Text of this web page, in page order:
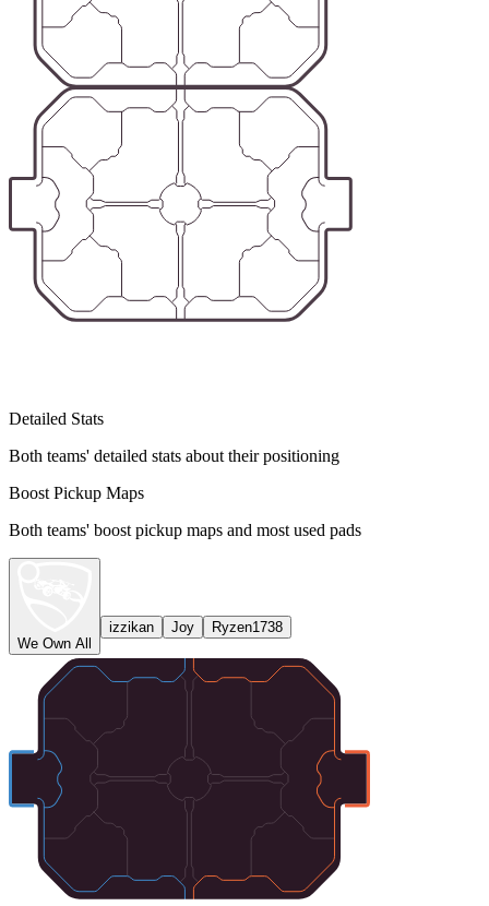
Detailed Stats
Both teams' detailed stats about their positioning
Boost Pickup Maps
Both teams' boost pickup maps and most used pads
We Own All
izzikan Joy Ryzen1738